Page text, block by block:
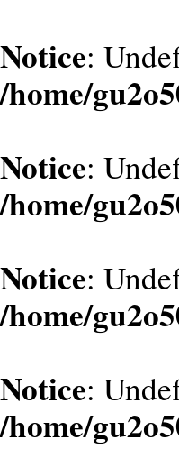
Notice:
/home/
Notice:
/home/
Notice:
/home/
Notice:
/home/